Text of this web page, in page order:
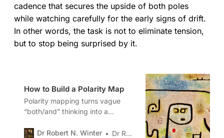
cadence that secures the upside of both poles
while watching carefully for the early signs of drift.
In other words, the task is not to eliminate tension,
but to stop being surprised by it.
How to Build a Polarity Map
Polarity mapping turns vague
“both/and” thinking into a
can map the upsides and
Dr Robert N. Winter Dr Robert N. Winter